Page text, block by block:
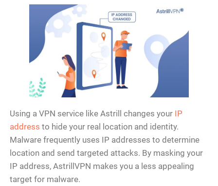
Using a VPN service like Astrill changes your IP
address to hide your real location and identity.
Malware frequently uses IP addresses to determine
location and send targeted attacks. By masking your
IP address, AstrillVPN makes you a less appealing
target for malware.